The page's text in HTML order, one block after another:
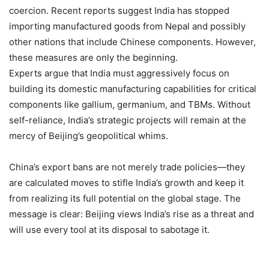
coercion. Recent reports suggest India has stopped
importing manufactured goods from Nepal and possibly
other nations that include Chinese components. However,
these measures are only the beginning.
Experts argue that India must aggressively focus on
building its domestic manufacturing capabilities for critical
components like gallium, germanium, and TBMs. Without
self-reliance, India’s strategic projects will remain at the
mercy of Beijing’s geopolitical whims.
China’s export bans are not merely trade policies—they
are calculated moves to stifle India’s growth and keep it
from realizing its full potential on the global stage. The
message is clear: Beijing views India’s rise as a threat and
will use every tool at its disposal to sabotage it.